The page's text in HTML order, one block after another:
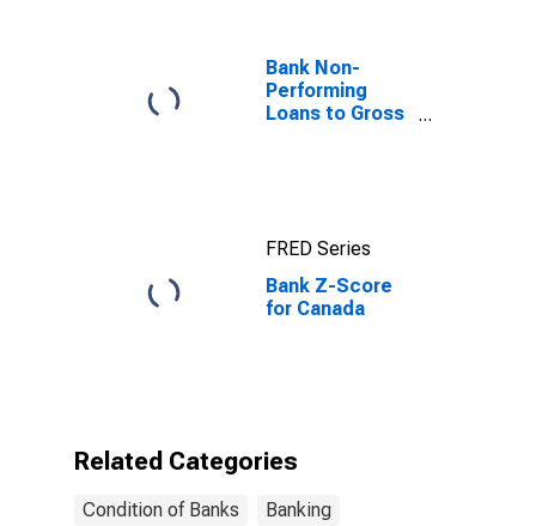
Bank Non-
Performing
Loans to Gross
FRED Series
Bank Z-Score
for Canada
Related Categories
Condition of Banks Banking